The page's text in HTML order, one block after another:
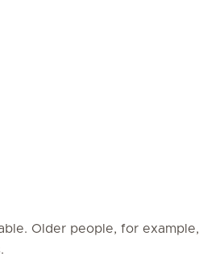
Older people, for example,